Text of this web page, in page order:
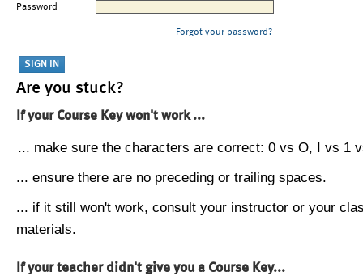
Password
Forgot your password?
Are you stuck?
If your Course Key won't work ...
... make sure the characters are correct: 0 vs O, I vs 1
... ensure there are no preceding or trailing spaces.
... if it still won't work, consult your instructor or your
materials.
If your teacher didn't give you a Course Key...